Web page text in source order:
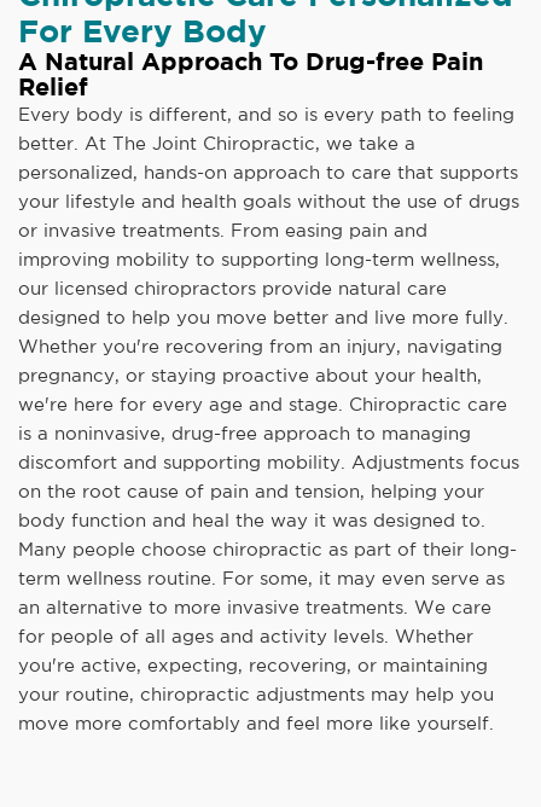
For Every Body
A Natural Approach To Drug-free Pain
Relief
Every body is different, and so is every path to feeling
better. At The Joint Chiropractic, we take a
personalized, hands-on approach to care that supports
your lifestyle and health goals without the use of drugs
or invasive treatments. From easing pain and
improving mobility to supporting long-term wellness,
our licensed chiropractors provide natural care
designed to help you move better and live more fully.
Whether you're recovering from an injury, navigating
pregnancy, or staying proactive about your health,
we're here for every age and stage. Chiropractic care
is a noninvasive, drug-free approach to managing
discomfort and supporting mobility. Adjustments focus
on the root cause of pain and tension, helping your
body function and heal the way it was designed to.
Many people choose chiropractic as part of their long-
term wellness routine. For some, it may even serve as
an alternative to more invasive treatments. We care
for people of all ages and activity levels. Whether
you're active, expecting, recovering, or maintaining
your routine, chiropractic adjustments may help you
move more comfortably and feel more like yourself.